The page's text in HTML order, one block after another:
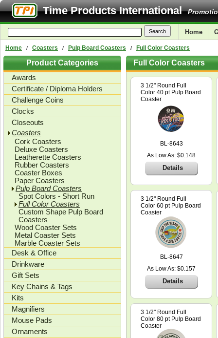
Time Products International
Home
Home / Coasters / Pulp Board Coasters / Full Color Coasters
Product Categories
Awards
Certificate / Diploma Holders
Challenge Coins
Clocks
Closeouts
Coasters
Cork Coasters
Deluxe Coasters
Leatherette Coasters
Rubber Coasters
Coaster Boxes
Paper Coasters
Pulp Board Coasters
Spot Colors - Short Run
Full Color Coasters
Custom Shape Pulp Board
Coasters
Wood Coaster Sets
Metal Coaster Sets
Marble Coaster Sets
Desk & Office
Drinkware
Gift Sets
Key Chains & Tags
Kits
Magnifiers
Mouse Pads
Ornaments
Full Color Coasters
3 1/2" Round Full
Color 40 pt Pulp Board
Coaster
BL-8643
As Low As: $0.148
Details
3 1/2" Round Full
Color 60 pt Pulp Board
Coaster
BL-8647
As Low As: $0.157
Details
3 1/2" Round Full
Color 80 pt Pulp Board
Coaster